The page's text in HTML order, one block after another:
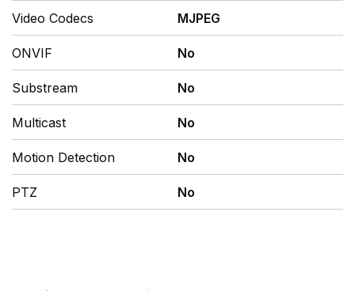
Video Codecs MJPEG
ONVIF No
Substream No
Multicast No
Motion Detection No
PTZ No